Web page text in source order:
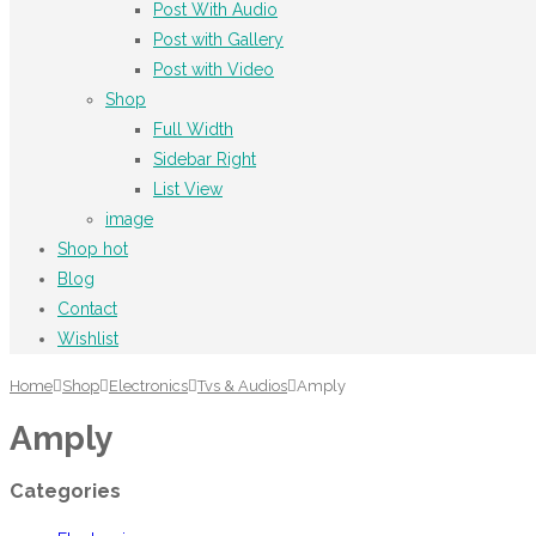
Post With Audio
Post with Gallery
Post with Video
Shop
Full Width
Sidebar Right
List View
image
Shop hot
Blog
Contact
Wishlist
Home Shop Electronics Tvs & Audios Amply
Amply
Categories